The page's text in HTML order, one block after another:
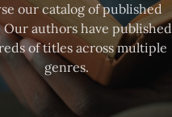
our catalog of published
Our authors have published
of titles across multiple
genres.